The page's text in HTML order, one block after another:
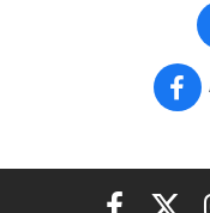
Elon